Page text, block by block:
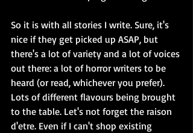
So it is with all stories I write. Sure, it's
nice if they get picked up ASAP, but
there's a lot of variety and a lot of voices
out there: a lot of horror writers to be
heard (or read, whichever you prefer).
Lots of different flavours being brought
to the table. Let's not forget the raison
d'etre. Even if I can't shop existing